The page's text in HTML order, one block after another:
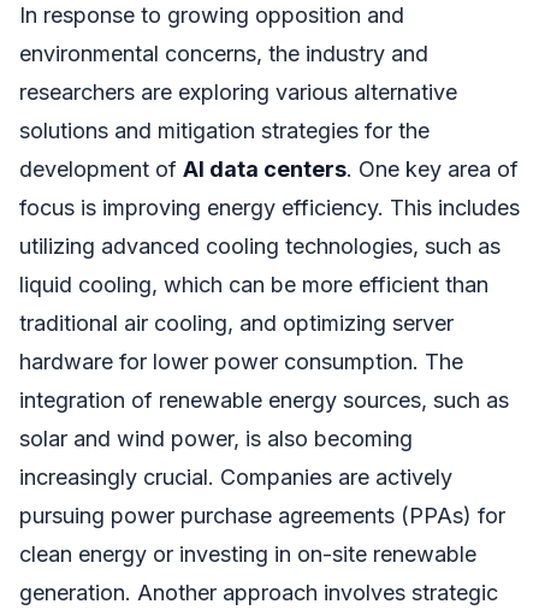
In response to growing opposition and
environmental concerns, the industry and
researchers are exploring various alternative
solutions and mitigation strategies for the
development of AI data centers. One key area of
focus is improving energy efficiency. This includes
utilizing advanced cooling technologies, such as
liquid cooling, which can be more efficient than
traditional air cooling, and optimizing server
hardware for lower power consumption. The
integration of renewable energy sources, such as
solar and wind power, is also becoming
increasingly crucial. Companies are actively
pursuing power purchase agreements (PPAs) for
clean energy or investing in on-site renewable
generation. Another approach involves strategic